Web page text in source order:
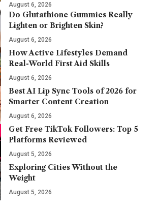
August 6, 2026
Do Glutathione Gummies Really
Lighten or Brighten Skin?
August 6, 2026
How Active Lifestyles Demand
Real-World First Aid Skills
August 6, 2026
Best AI Lip Sync Tools of 2026 for
Smarter Content Creation
August 6, 2026
Get Free TikTok Followers: Top 5
Platforms Reviewed
August 5, 2026
Exploring Cities Without the
Weight
August 5, 2026